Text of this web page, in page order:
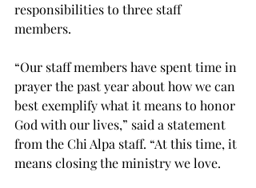
responsibilities to three staff
members.
“Our staff members have spent time in
prayer the past year about how we can
best exemplify what it means to honor
God with our lives,” said a statement
from the Chi Alpa staff. “At this time, it
means closing the ministry we love.